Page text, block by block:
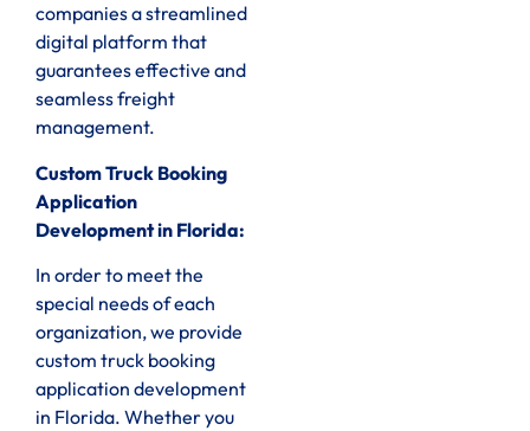
companies a streamlined
digital platform that
guarantees effective and
seamless freight
management.
Custom Truck Booking
Application
Development in Florida:
In order to meet the
special needs of each
organization, we provide
custom truck booking
application development
in Florida. Whether you